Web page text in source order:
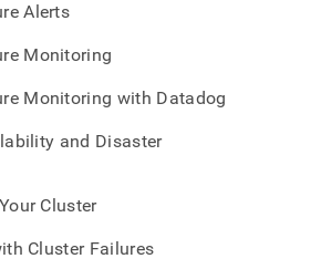
Alerts
Monitoring
Monitoring with Datadog
and Disaster
Cluster
Cluster Failures